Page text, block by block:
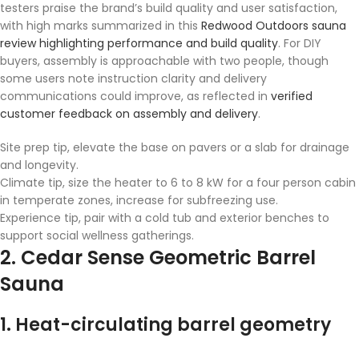
testers praise the brand’s build quality and user satisfaction,
with high marks summarized in this Redwood Outdoors sauna
review highlighting performance and build quality. For DIY
buyers, assembly is approachable with two people, though
some users note instruction clarity and delivery
communications could improve, as reflected in verified
customer feedback on assembly and delivery.
Site prep tip, elevate the base on pavers or a slab for drainage
and longevity.
Climate tip, size the heater to 6 to 8 kW for a four person cabin
in temperate zones, increase for subfreezing use.
Experience tip, pair with a cold tub and exterior benches to
support social wellness gatherings.
2. Cedar Sense Geometric Barrel
Sauna
1. Heat-circulating barrel geometry